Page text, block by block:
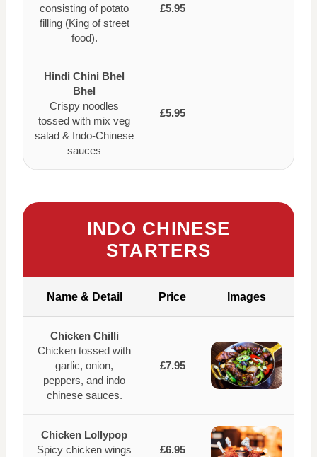
consisting of potato
filling (King of street
food).
£5.95
Hindi Chini Bhel
Bhel
Crispy noodles
tossed with mix veg
salad & Indo-Chinese
sauces
£5.95
INDO CHINESE
STARTERS
Name & Detail Price Images
Chicken Chilli
Chicken tossed with
garlic, onion,
peppers, and indo
chinese sauces.
£7.95
Chicken Lollypop
Spicy chicken wings
£6.95